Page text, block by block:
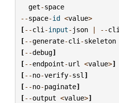
get-space
--space-id <value>
[--cli -input- json | --cli
[--generate-cli -skeleton
[--debug]
[--endpoint-url <value>]
[--no-verify-ssl ]
[--no-paginate]
[--output <value>]